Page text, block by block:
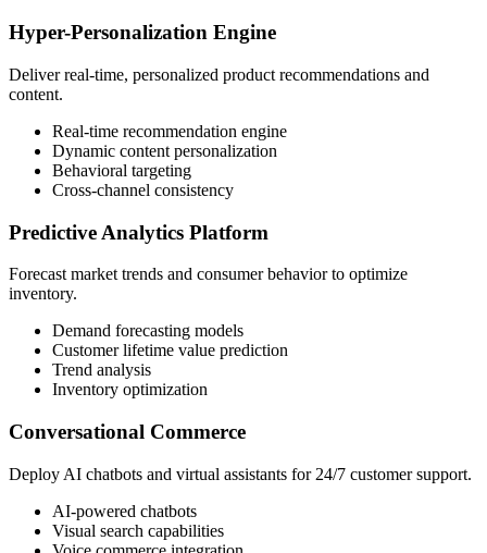
Hyper-Personalization Engine
Deliver real-time, personalized product recommendations and
content.
Real-time recommendation engine
Dynamic content personalization
Behavioral targeting
Cross-channel consistency
Predictive Analytics Platform
Forecast market trends and consumer behavior to optimize
inventory.
Demand forecasting models
Customer lifetime value prediction
Trend analysis
Inventory optimization
Conversational Commerce
Deploy AI chatbots and virtual assistants for 24/7 customer support.
AI-powered chatbots
Visual search capabilities